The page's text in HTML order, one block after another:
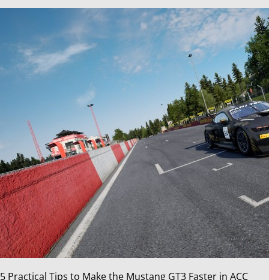
5 Practical Tips to Make the Mustang GT3 Faster in ACC